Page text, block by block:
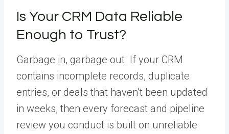
Is Your CRM Data Reliable
Enough to Trust?
Garbage in, garbage out. If your CRM
contains incomplete records, duplicate
entries, or deals that haven’t been updated
in weeks, then every forecast and pipeline
review you conduct is built on unreliable